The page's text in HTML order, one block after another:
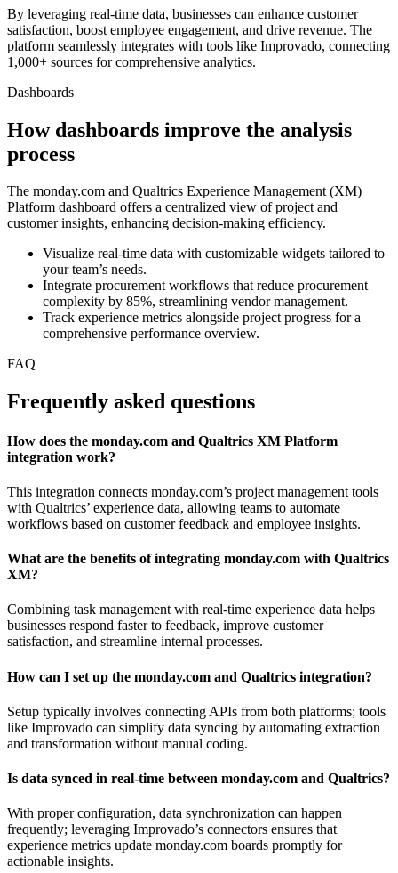
By leveraging real-time data, businesses can enhance customer
satisfaction, boost employee engagement, and drive revenue. The
platform seamlessly integrates with tools like Improvado, connecting
1,000+ sources for comprehensive analytics.
Dashboards
How dashboards improve the analysis
process
The monday.com and Qualtrics Experience Management (XM)
Platform dashboard offers a centralized view of project and
customer insights, enhancing decision-making efficiency.
Visualize real-time data with customizable widgets tailored to
your team’s needs.
Integrate procurement workflows that reduce procurement
complexity by 85%, streamlining vendor management.
Track experience metrics alongside project progress for a
comprehensive performance overview.
FAQ
Frequently asked questions
How does the monday.com and Qualtrics XM Platform
integration work?
This integration connects monday.com’s project management tools
with Qualtrics’ experience data, allowing teams to automate
workflows based on customer feedback and employee insights.
What are the benefits of integrating monday.com with Qualtrics
XM?
Combining task management with real-time experience data helps
businesses respond faster to feedback, improve customer
satisfaction, and streamline internal processes.
How can I set up the monday.com and Qualtrics integration?
Setup typically involves connecting APIs from both platforms; tools
like Improvado can simplify data syncing by automating extraction
and transformation without manual coding.
Is data synced in real-time between monday.com and Qualtrics?
With proper configuration, data synchronization can happen
frequently; leveraging Improvado’s connectors ensures that
experience metrics update monday.com boards promptly for
actionable insights.